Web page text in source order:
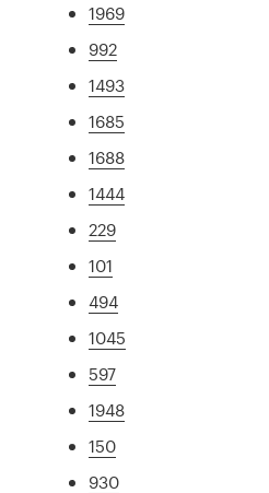
1969
992
1493
1685
1688
1444
229
101
494
1045
597
1948
150
930